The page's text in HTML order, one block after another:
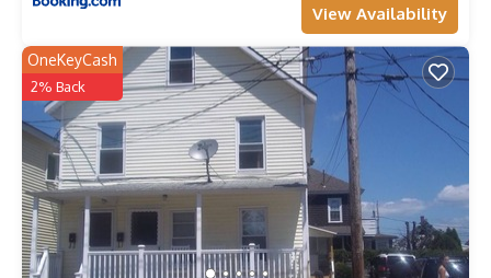
View Availability
OneKeyCash
2% Back